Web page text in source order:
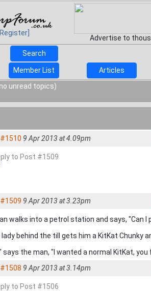
[Register]
Advertise to
Search
Member List Articles
unread topics)
#1510 9 Apr 2013 at 4.09pm
to Post #1509
#1509 9 Apr 2013 at 3.23pm
walks into a petrol station and says, "Can I
lady behind the till gets him a KitKat Chunky
says the man, "I wanted a normal KitKat, you
#1508 9 Apr 2013 at 3.14pm
to Post #1506